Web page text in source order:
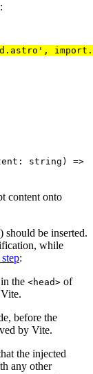
:
' , import.
string) =>
content onto
) should be inserted.
while
:
the <head> of
before the
by Vite.
the injected
any other